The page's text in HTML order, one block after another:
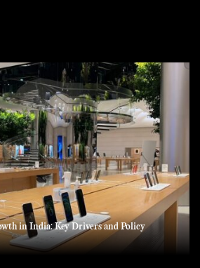
in India: Key Drivers and Policy